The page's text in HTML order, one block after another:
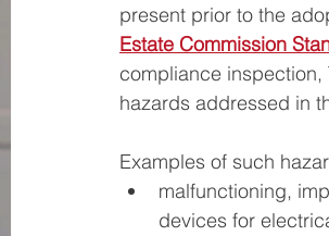
present prior to the
Estate Commission
compliance inspection,
hazards addressed in
Examples of such
malfunctioning,
devices for